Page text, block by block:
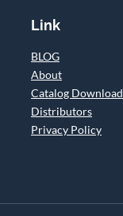
Link
BLOG
About
Catalog Download
Distributors
Privacy Policy